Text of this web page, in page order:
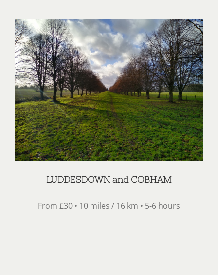
LUDDESDOWN and COBHAM
From £30 • 10 miles / 16 km • 5-6 hours